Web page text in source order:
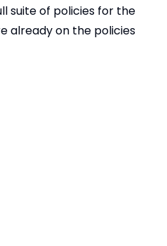
suite of policies for the
already on the policies